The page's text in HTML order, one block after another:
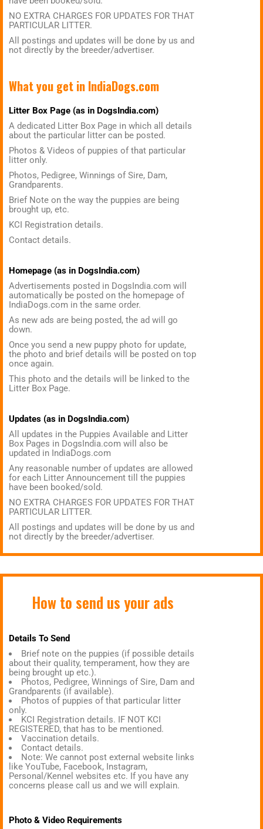
NO EXTRA CHARGES FOR UPDATES FOR THAT
PARTICULAR LITTER.
All postings and updates will be done by us and
not directly by the breeder/advertiser.
What you get in IndiaDogs.com
Litter Box Page (as in DogsIndia.com)
A dedicated Litter Box Page in which all details
about the particular litter can be posted.
Photos & Videos of puppies of that particular
litter only.
Photos, Pedigree, Winnings of Sire, Dam,
Grandparents.
Brief Note on the way the puppies are being
brought up, etc.
KCI Registration details.
Contact details.
Homepage (as in DogsIndia.com)
Advertisements posted in DogsIndia.com will
automatically be posted on the homepage of
IndiaDogs.com in the same order.
As new ads are being posted, the ad will go
down.
Once you send a new puppy photo for update,
the photo and brief details will be posted on top
once again.
This photo and the details will be linked to the
Litter Box Page.
Updates (as in DogsIndia.com)
All updates in the Puppies Available and Litter
Box Pages in DogsIndia.com will also be
updated in IndiaDogs.com
Any reasonable number of updates are allowed
for each Litter Announcement till the puppies
have been booked/sold.
NO EXTRA CHARGES FOR UPDATES FOR THAT
PARTICULAR LITTER.
All postings and updates will be done by us and
not directly by the breeder/advertiser.
How to send us your ads
Details To Send
Brief note on the puppies (if possible details
about their quality, temperament, how they are
being brought up etc.).
Photos, Pedigree, Winnings of Sire, Dam and
Grandparents (if available).
Photos of puppies of that particular litter
only.
KCI Registration details. IF NOT KCI
REGISTERED, that has to be mentioned.
Vaccination details.
Contact details.
Note: We cannot post external website links
like YouTube, Facebook, Instagram,
Personal/Kennel websites etc. If you have any
concerns please call us and we will explain.
Photo & Video Requirements